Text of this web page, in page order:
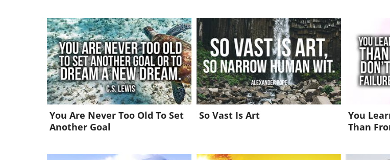
You Are Never Too Old To Set
Another Goal
So Vast Is Art
You
Than